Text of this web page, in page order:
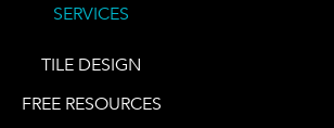
SERVICES
TILE DESIGN
FREE RESOURCES